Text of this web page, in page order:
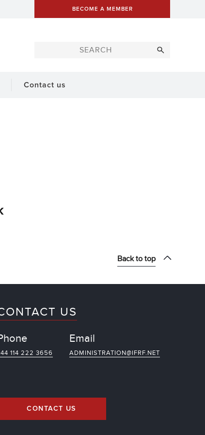
BECOME A MEMBER
Contact us
Back to top
US
114 222 3656
Email
ADMINISTRATION@IFRF.NET
CONTACT US